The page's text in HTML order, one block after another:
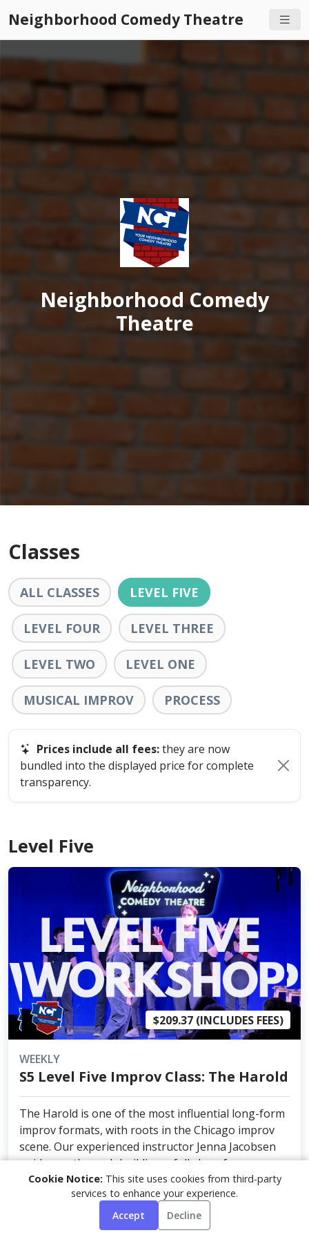
Neighborhood Comedy Theatre
Neighborhood Comedy
Theatre
Classes
ALL CLASSES LEVEL FIVE
LEVEL FOUR LEVEL THREE
LEVEL TWO LEVEL ONE
MUSICAL IMPROV PROCESS
Prices include all fees:they are now
bundled into the displayed price for complete
transparency.
Level Five
$209.37 (INCLUDES FEES)
WEEKLY
S5 Level Five Improv Class: The Harold
The Harold is one of the most influential long-form
improv formats, with roots in the Chicago improv
scene. Our experienced instructor Jenna Jacobsen
guide you through building a full show from a
single audience suggestion — creating connected
Cookie Notice: This site uses cookies from third-party
services to enhance your experience.
Accept
Decline